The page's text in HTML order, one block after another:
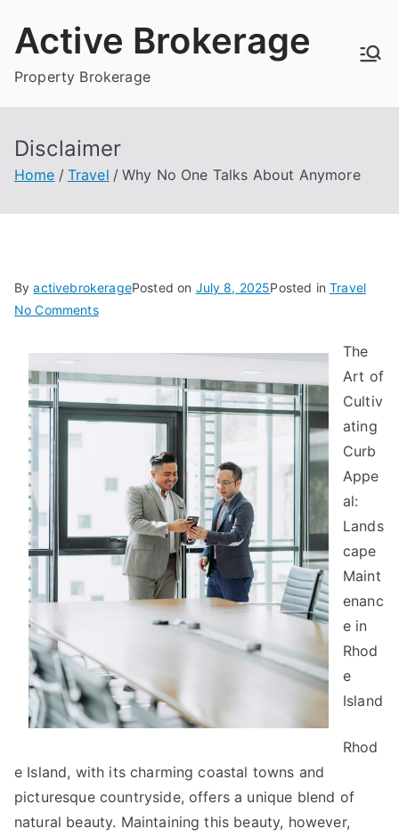
Active Brokerage
Property Brokerage
Disclaimer
Home Travel Why No One Talks About Anymore
ByactivebrokeragePosted on July 8, 2025Posted inTravel
No Commentson
No
One
Talks
About
The
Art of
Cultiv
ating
Curb
Appe
al:
Lands
cape
Maint
enanc
e in
Rhod
e
Island
Rhod
e Island, with its charming coastal towns and
picturesque countryside, offers a unique blend of
natural beauty. Maintaining this beauty, however,